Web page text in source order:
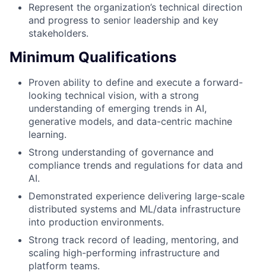
Represent the organization’s technical direction
and progress to senior leadership and key
stakeholders.
Minimum Qualifications
Proven ability to define and execute a forward-
looking technical vision, with a strong
understanding of emerging trends in AI,
generative models, and data-centric machine
learning.
Strong understanding of governance and
compliance trends and regulations for data and
AI.
Demonstrated experience delivering large-scale
distributed systems and ML/data infrastructure
into production environments.
Strong track record of leading, mentoring, and
scaling high-performing infrastructure and
platform teams.